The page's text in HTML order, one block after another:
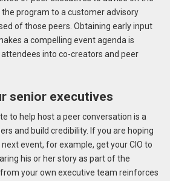
program to a customer advisory
of those peers. Obtaining early input
a compelling event agenda is
into co-creators and peer
senior executives
to help host a peer conversation is a
and build credibility. If you are hoping
event, for example, get your CIO to
his or her story as part of the
your own executive team reinforces